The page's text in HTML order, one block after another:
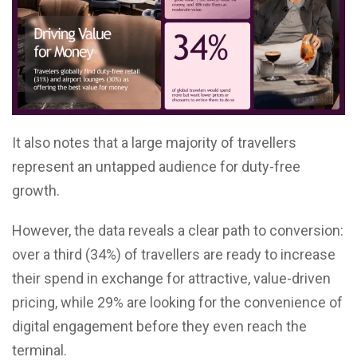
It also notes that a large majority of travellers
represent an untapped audience for duty-free
growth.
However, the data reveals a clear path to conversion:
over a third (34%) of travellers are ready to increase
their spend in exchange for attractive, value-driven
pricing, while 29% are looking for the convenience of
digital engagement before they even reach the
terminal.